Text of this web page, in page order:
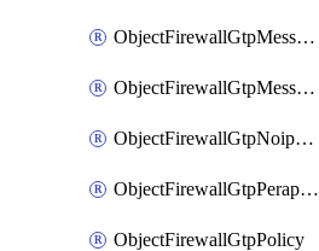
ObjectFirewallGtpMessageratelimitv1
ObjectFirewallGtpMessageratelimitv2
ObjectFirewallGtpNoippolicy
ObjectFirewallGtpPerapnshaper
ObjectFirewallGtpPolicy